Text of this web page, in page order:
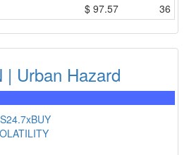
$ 97.57 36
| Urban Hazard
24.7xBUY